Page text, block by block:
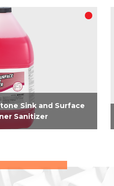
Sink and Surface
Sanitizer
solution for use in
compartment sink and an